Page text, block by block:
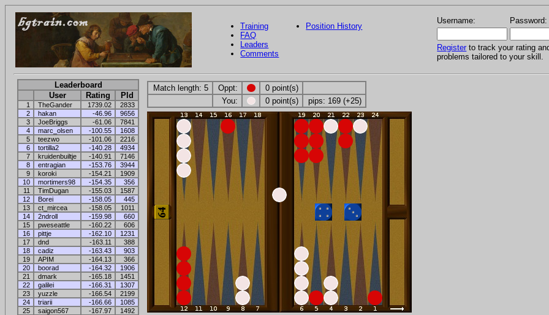
Training
FAQ
Leaders
Comments
Position History
Username: Password:
Register to track your rating
problems tailored to your skill.
Leaderboard
User
Rating Pld
1 TheGander 1739.02
2833
2
hakan -46.96
9656
3
JoeBriggs -61.06
7841
4
marc_olsen -100.55
1608
5
teezwo -101.06
2216
6
tortilla2 -140.28
4934
7
kruidenbuiltje -140.91
7146
8
entragian -153.76
3944
9
koroki -154.21
1909
10
mortimers98 -154.35
356
11
TimDugan -155.03
1587
12
Borei -158.05
445
13
ct_mircea -158.05
1011
14
2ndroll -159.98
660
15
pweseattle -160.22
606
16
pittje -162.10
1231
17
dnd -163.11
388
18
cadiz -163.43
903
19
APIM -164.13
366
20
boorad -164.32
1906
21
dmark -165.18
1451
22
galilei -166.31
1307
23
yuzzle -166.54
2199
24
triarii -166.66
1085
25
saigon567 -167.97 1492
Match length: 5 Oppt:
0 point(s)
You:
0 point(s) pips: 169 (+25)